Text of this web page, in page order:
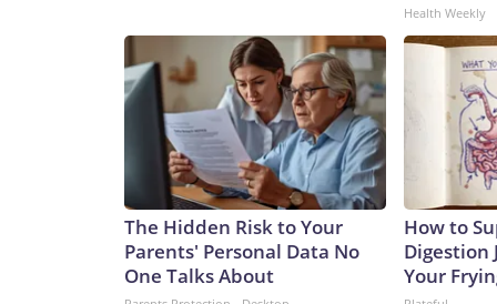
Health Weekly
The Hidden Risk to Your
Parents' Personal Data No
One Talks About
How to
Digestion
Your